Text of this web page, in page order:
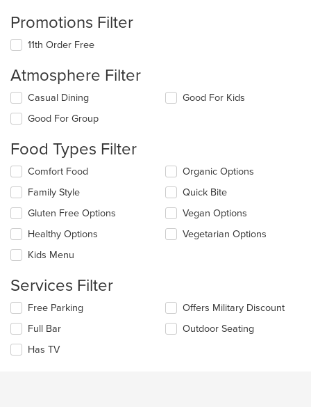
Promotions Filter
11th Order Free
Atmosphere Filter
Selecting/deselecting
following
will
content
in
the
main
content
area.
Casual Dining
Good For Group
Good For Kids
Food Types Filter
Selecting/deselecting
following
checkboxes
will
update
content
the
content
area.
Comfort Food
Family Style
Gluten Free Options
Healthy Options
Kids Menu
Organic Options
Quick Bite
Vegan Options
Vegetarian Options
Services Filter
Selecting/deselecting
following
checkboxes
will
Free Parking
Full Bar
Has TV
Offers Military Discount
Outdoor Seating